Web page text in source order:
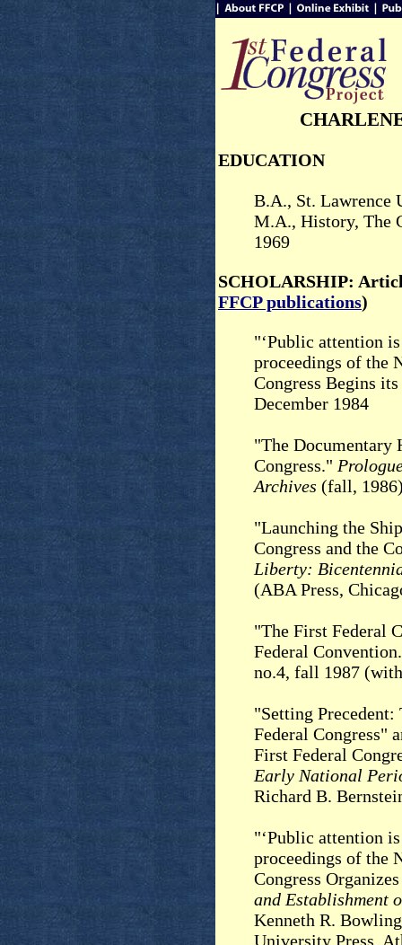
EDUCATION
B.A., St. Lawrence
M.A., History, The
1969
SCHOLARSHIP:
FFCP publications)
"‘Public attention
proceedings of the
Congress Begins
December 1984
"The Documentary
Congress."
Archives (fall,
"Launching the
Congress and the
Liberty:
(ABA Press,
"The First Federal
Federal
no.4, fall 1987
"Setting
Federal Congress"
First Federal
Early National
Richard B.
"‘Public attention
proceedings of the
Congress
and Establishment
Kenneth R.
University Press,